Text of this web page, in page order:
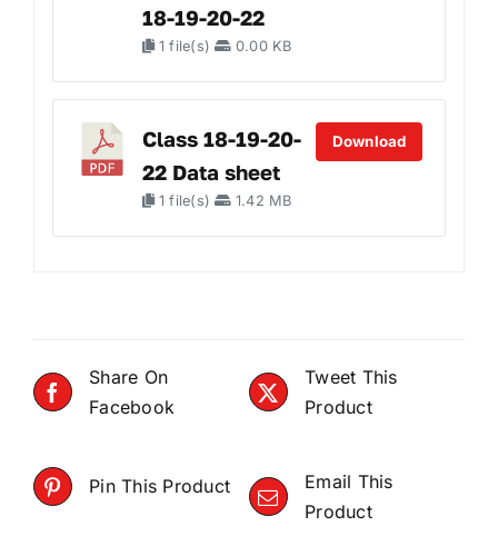
18-19-20-22
1 file(s) 0.00 KB
Class 18-19-20-
22 Data sheet
1 file(s) 1.42 MB
Download
Share On
Facebook
Tweet This
Product
Pin This Product
Email This
Product